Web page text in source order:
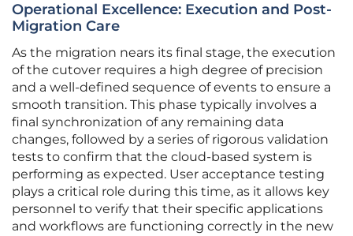
Operational Excellence: Execution and Post-
Migration Care
As the migration nears its final stage, the execution
of the cutover requires a high degree of precision
and a well-defined sequence of events to ensure a
smooth transition. This phase typically involves a
final synchronization of any remaining data
changes, followed by a series of rigorous validation
tests to confirm that the cloud-based system is
performing as expected. User acceptance testing
plays a critical role during this time, as it allows key
personnel to verify that their specific applications
and workflows are functioning correctly in the new